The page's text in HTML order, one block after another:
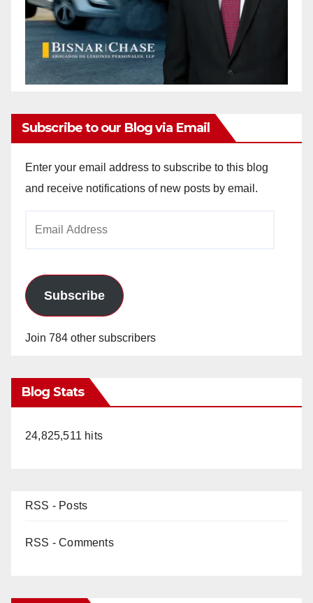
Subscribe to our Blog via Email
Enter your email address to subscribe to this blog
and receive notifications of new posts by email.
Subscribe
Join 784 other subscribers
Blog Stats
24,825,511 hits
RSS - Posts
RSS - Comments